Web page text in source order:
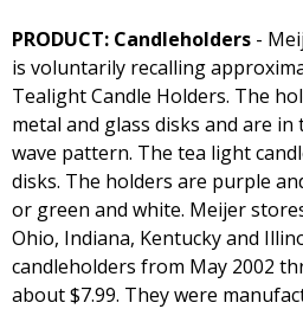
PRODUCT: Candleholders -
is voluntarily recalling
Tealight Candle Holders. The
metal and glass disks and are
wave pattern. The tea light
disks. The holders are purple
or green and white. Meijer
Ohio, Indiana, Kentucky and
candleholders from May 2002
about $7.99. They were